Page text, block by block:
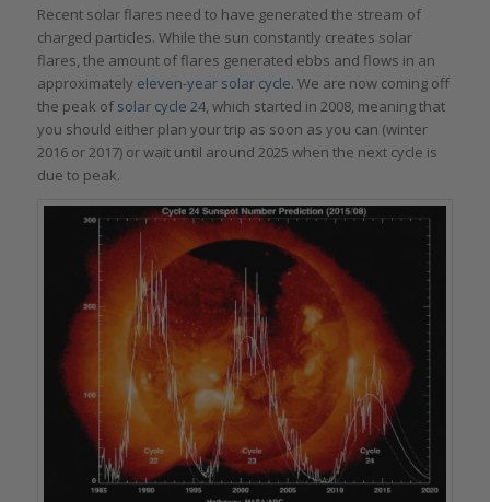
Recent solar flares need to have generated the stream of
charged particles. While the sun constantly creates solar
flares, the amount of flares generated ebbs and flows in an
approximately eleven-year solar cycle. We are now coming off
the peak of solar cycle 24, which started in 2008, meaning that
you should either plan your trip as soon as you can (winter
2016 or 2017) or wait until around 2025 when the next cycle is
due to peak.